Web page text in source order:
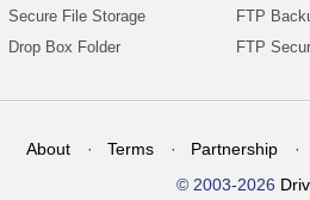
Secure File Storage
Drop Box Folder
FTP
FTP
About Terms Partnership
© 2003-2026